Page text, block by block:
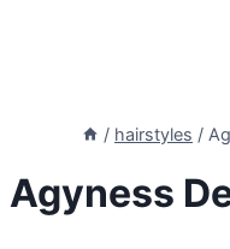
/ hairstyles /
Agyness